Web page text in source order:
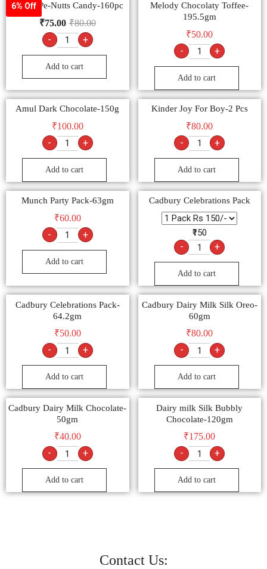
6% Off
Milton Pe-Nutts Candy-160pc
₹80.00
₹75.00
- +
Add to cart
Melody Chocolaty Toffee-
195.5gm
₹50.00
- +
Add to cart
Amul Dark Chocolate-150g
₹100.00
- +
Add to cart
Kinder Joy For Boy-2 Pcs
₹80.00
- +
Add to cart
Munch Party Pack-63gm
₹60.00
- +
Add to cart
Cadbury Celebrations Pack
₹150
- +
Add to cart
Cadbury Celebrations Pack-
64.2gm
₹50.00
- +
Add to cart
Cadbury Dairy Milk Silk Oreo-
60gm
₹80.00
- +
Add to cart
Cadbury Dairy Milk Chocolate-
50gm
₹40.00
- +
Add to cart
Dairy milk Silk Bubbly
Chocolate-120gm
₹175.00
- +
Add to cart
Contact Us: